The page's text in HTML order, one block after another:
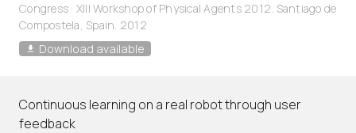
Congress · XIII Workshop of Physical Agents 2012. Santiago de
Compostela, Spain. 2012
Download available
Continuous learning on a real robot through user
feedback